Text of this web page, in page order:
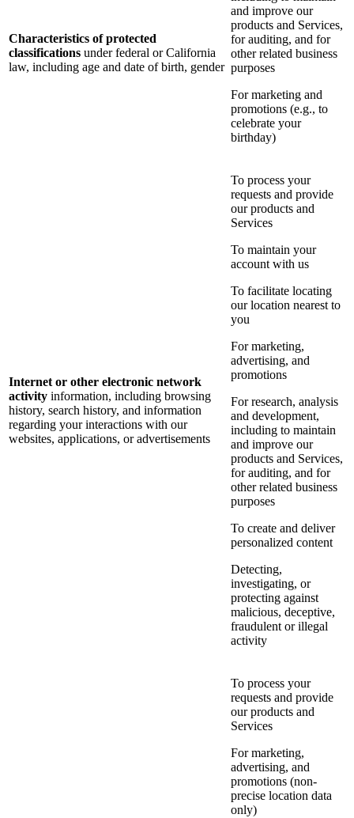
Characteristics of protected
classifications under federal or California
law, including age and date of birth, gender
and improve our
products and Services,
for auditing, and for
other related business
purposes
For marketing and
promotions (e.g., to
celebrate your
birthday)
Internet or other electronic network
activity information, including browsing
history, search history, and information
regarding your interactions with our
websites, applications, or advertisements
To process your
requests and provide
our products and
Services
To maintain your
account with us
To facilitate locating
our location nearest to
you
For marketing,
advertising, and
promotions
For research, analysis
and development,
including to maintain
and improve our
products and Services,
for auditing, and for
other related business
purposes
To create and deliver
personalized content
Detecting,
investigating, or
protecting against
malicious, deceptive,
fraudulent or illegal
activity
To process your
requests and provide
our products and
Services
For marketing,
advertising, and
promotions (non-
precise location data
only)